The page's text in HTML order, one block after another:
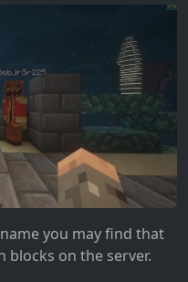
you may find that
on the server.